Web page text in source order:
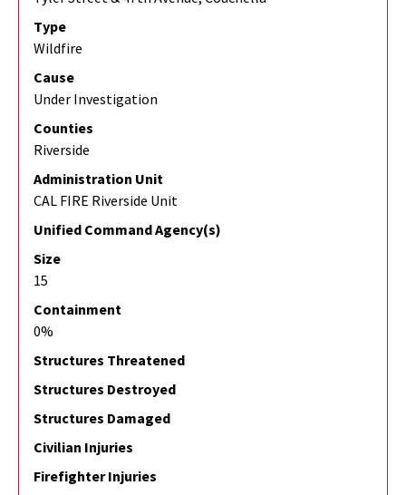
Type
Wildfire
Cause
Under Investigation
Counties
Riverside
Administration Unit
CAL FIRE Riverside Unit
Unified Command Agency(s)
Size
15
Containment
0%
Structures Threatened
Structures Destroyed
Structures Damaged
Civilian Injuries
Firefighter Injuries